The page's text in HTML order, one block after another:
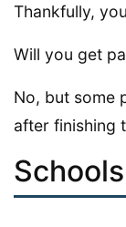
Thankfully,
Will you get
No, but some
after finishing